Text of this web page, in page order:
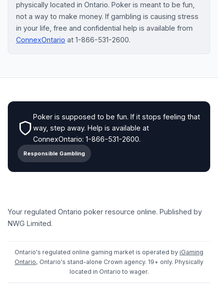
physically located in Ontario. Poker is meant to be fun,
not a way to make money. If gambling is causing stress
in your life, free and confidential help is available from
ConnexOntario at 1-866-531-2600.
Poker is supposed to be fun. If it stops feeling that
way, step away. Help is available at
ConnexOntario: 1-866-531-2600.
Responsible Gambling
Your regulated Ontario poker resource online. Published by
NWG Limited.
Ontario's regulated online gaming market is operated by iGaming
Ontario, Ontario's stand-alone Crown agency. 19+ only. Physically
located in Ontario to wager.